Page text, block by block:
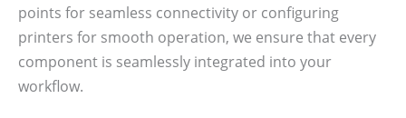
points for seamless connectivity or configuring
printers for smooth operation, we ensure that every
component is seamlessly integrated into your
workflow.